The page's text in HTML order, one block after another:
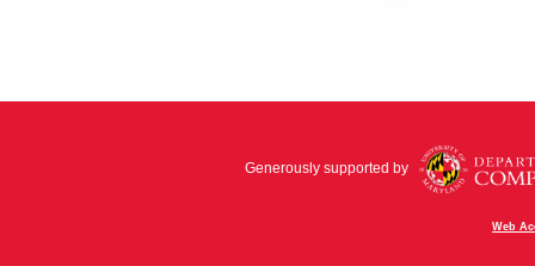
Generously supported by
Web